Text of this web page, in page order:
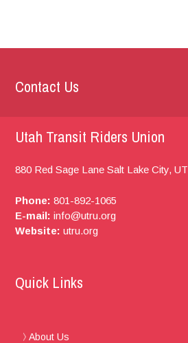
Contact Us
Utah Transit Riders Union
880 Red Sage Lane Salt Lake City, UT
Phone: 801-892-1065
E-mail: info@utru.org
Website: utru.org
Quick Links
About Us